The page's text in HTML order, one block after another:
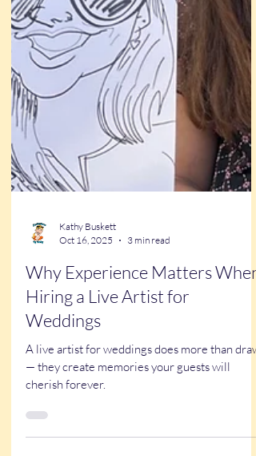
Oct 16, 2025
3 min read
Why Experience Matters When
Hiring a Live Artist for
Weddings
A live artist for weddings does more than draw
cherish forever.